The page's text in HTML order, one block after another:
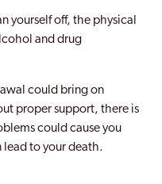
yourself off, the physical
and drug
could bring on
proper support, there is
could cause you
lead to your death.